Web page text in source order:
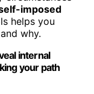
imposed
helps you
why.
internal
your path